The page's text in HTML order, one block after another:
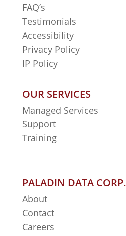
FAQ’s
Testimonials
Accessibility
Privacy Policy
IP Policy
OUR SERVICES
Managed Services
Support
Training
PALADIN DATA CORP.
About
Contact
Careers